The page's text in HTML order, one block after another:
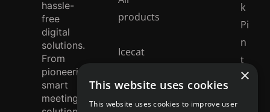
hassle-
free
digital
solutions.
From
pioneering
smart
meeting
products
Icecat
k
Pi
n
t
e
×
This website uses cookies
This website uses cookies to improve user